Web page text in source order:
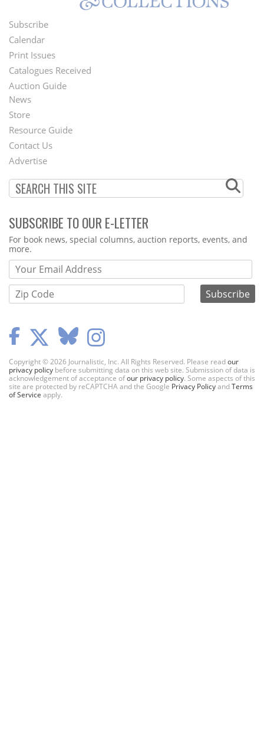
Footer
Menu
Subscribe
Calendar
Print Issues
Catalogues Received
Auction Guide
Second
Footer
Menu
News
Store
Resource Guide
Contact Us
Advertise
SUBSCRIBE TO OUR E-LETTER
Webform
For book news, special columns, auction reports, events, and
more.
Copyright © 2026 Journalistic, Inc. All Rights Reserved. Please readour
privacy policy before submitting data on this web site. Submission of data is
acknowledgement of acceptance ofour privacy policy. Some aspects of this
site are protected by reCAPTCHA and the Google Privacy PolicyandTerms
of Service apply.